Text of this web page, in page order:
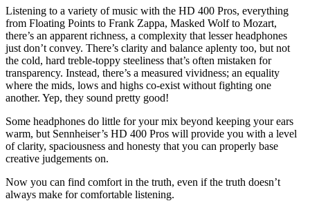
Listening to a variety of music with the HD 400 Pros, everything
from Floating Points to Frank Zappa, Masked Wolf to Mozart,
there’s an apparent richness, a complexity that lesser headphones
just don’t convey. There’s clarity and balance aplenty too, but not
the cold, hard treble-toppy steeliness that’s often mistaken for
transparency. Instead, there’s a measured vividness; an equality
where the mids, lows and highs co-exist without fighting one
another. Yep, they sound pretty good!
Some headphones do little for your mix beyond keeping your ears
warm, but Sennheiser’s HD 400 Pros will provide you with a level
of clarity, spaciousness and honesty that you can properly base
creative judgements on.
Now you can find comfort in the truth, even if the truth doesn’t
always make for comfortable listening.